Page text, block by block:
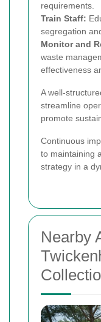
requirements.
Train Staff:
segregation
Monitor and
waste
effectiveness
A well-
streamline
promote
Continuous
to maintaining
strategy in a
Nearby